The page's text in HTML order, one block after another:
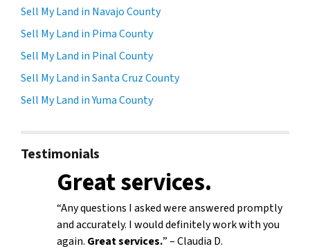
Sell My Land in Navajo County
Sell My Land in Pima County
Sell My Land in Pinal County
Sell My Land in Santa Cruz County
Sell My Land in Yuma County
Testimonials
Great services.
“Any questions I asked were answered promptly
and accurately. I would definitely work with you
again. Great services.” – Claudia D.